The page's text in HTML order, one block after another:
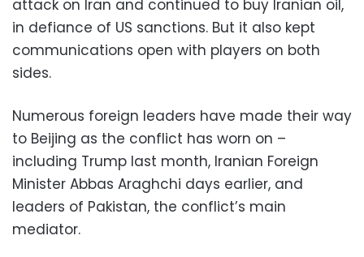
attack on Iran and continued to buy Iranian oil,
in defiance of US sanctions. But it also kept
communications open with players on both
sides.
Numerous foreign leaders have made their way
to Beijing as the conflict has worn on –
including Trump last month, Iranian Foreign
Minister Abbas Araghchi days earlier, and
leaders of Pakistan, the conflict’s main
mediator.